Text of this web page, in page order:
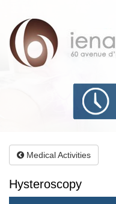
contenu
principal
Medical Activities
Hysteroscopy